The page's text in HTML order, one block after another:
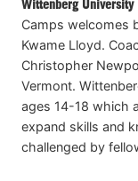
Wittenberg University
Camps welcomes
Kwame Lloyd.
Christopher
Vermont.
ages 14-18 which
expand skills and
challenged by